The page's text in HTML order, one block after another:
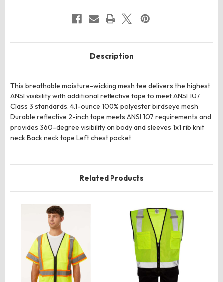
Description
This breathable moisture-wicking mesh tee delivers the highest
ANSI visibility with additional reflective tape to meet ANSI 107
Class 3 standards. 4.1-ounce 100% polyester birdseye mesh
Durable reflective 2-inch tape meets ANSI 107 requirements and
provides 360-degree visibility on body and sleeves 1x1 rib knit
neck Back neck tape Left chest pocket
Related Products